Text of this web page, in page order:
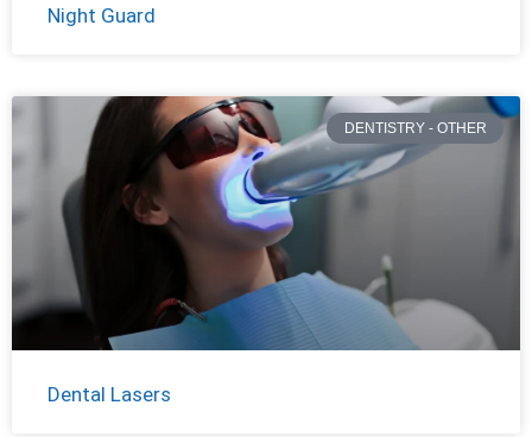
Night Guard
DENTISTRY - OTHER
Dental Lasers